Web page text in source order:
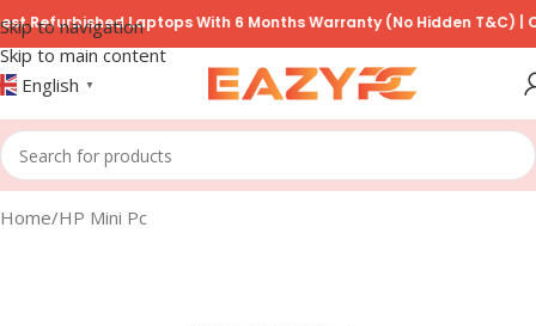
Skip to navigation
Skip to main content
Laptops With 6 Months Warranty (No Hidden T&C) | COD
English ▼
Home/HP Mini Pc